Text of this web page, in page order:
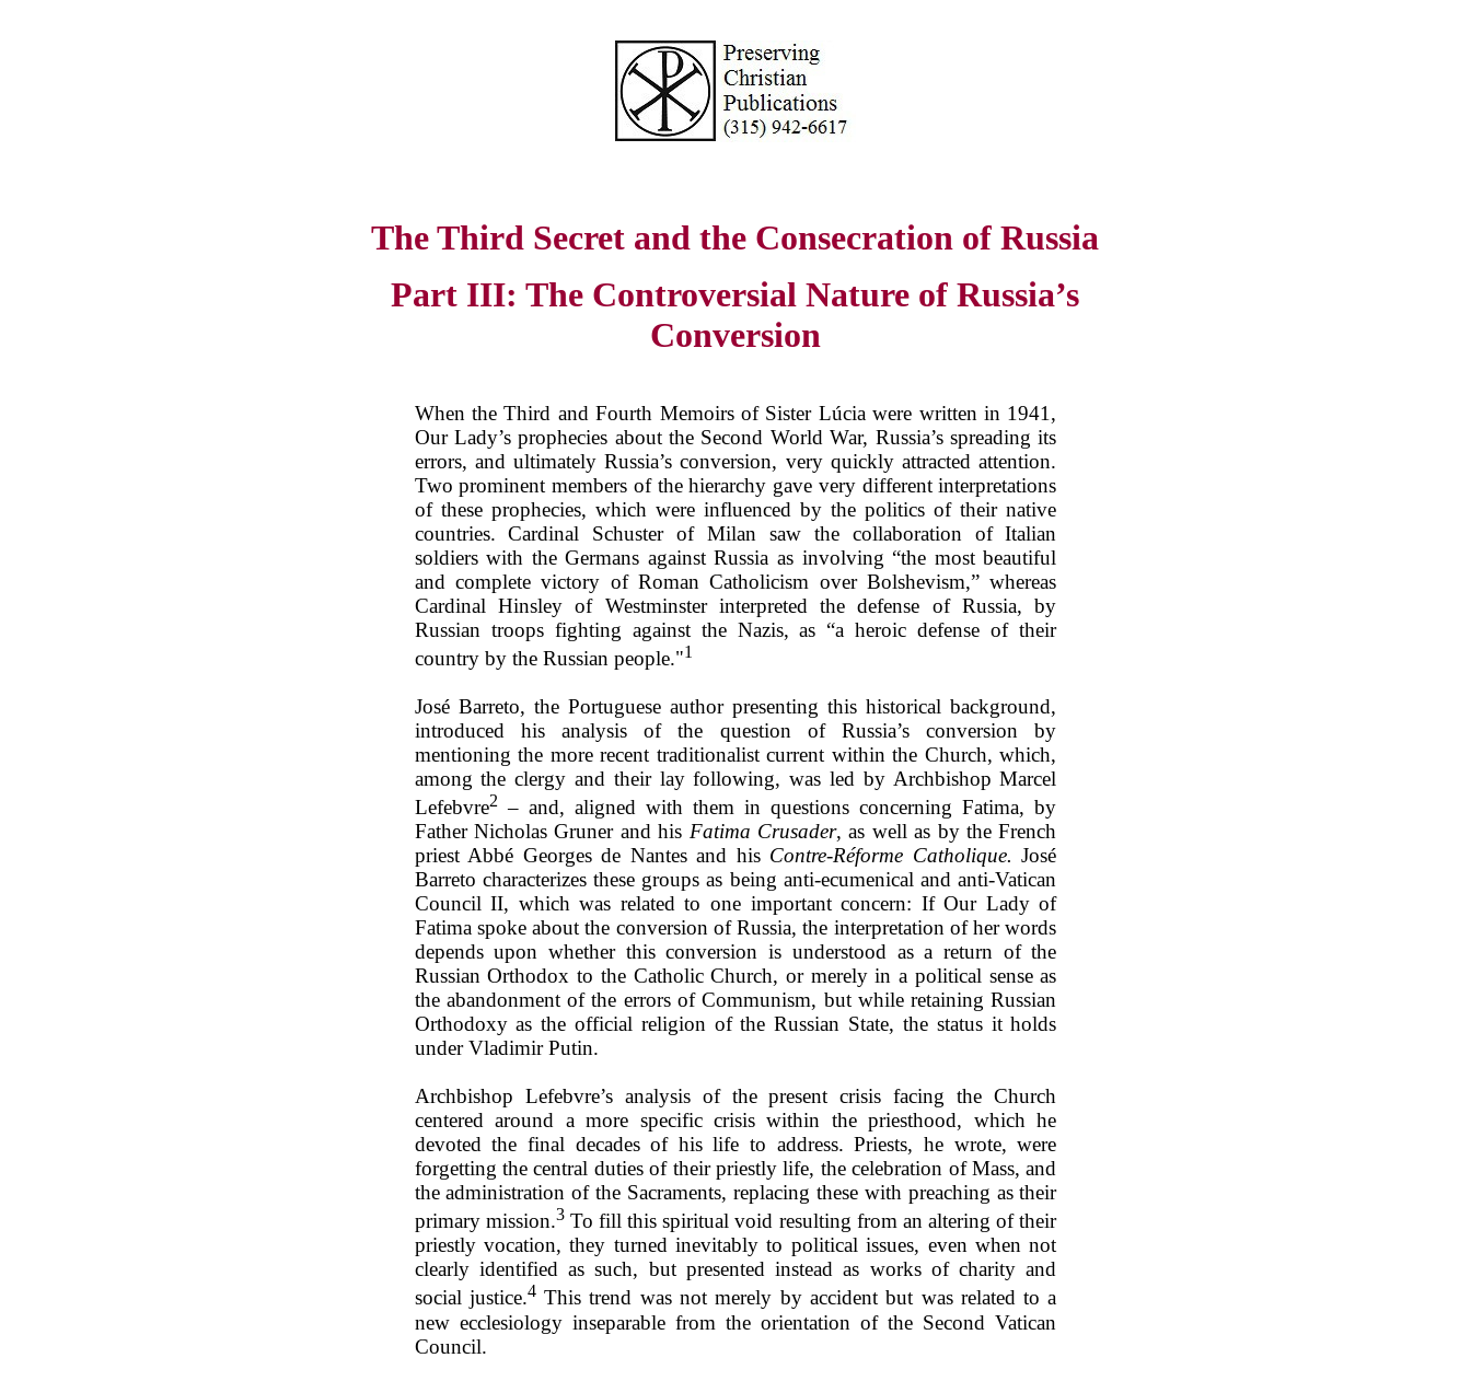
The Third Secret and the Consecration of Russia
Part III: The Controversial Nature of Russia’s
Conversion
When the Third and Fourth Memoirs of Sister Lúcia were written in 1941,
Our Lady’s prophecies about the Second World War, Russia’s spreading its
errors, and ultimately Russia’s conversion, very quickly attracted attention.
Two prominent members of the hierarchy gave very different interpretations
of these prophecies, which were influenced by the politics of their native
countries. Cardinal Schuster of Milan saw the collaboration of Italian
soldiers with the Germans against Russia as involving “the most beautiful
and complete victory of Roman Catholicism over Bolshevism,” whereas
Cardinal Hinsley of Westminster interpreted the defense of Russia, by
Russian troops fighting against the Nazis, as “a heroic defense of their
country by the Russian people."1
José Barreto, the Portuguese author presenting this historical background,
introduced his analysis of the question of Russia’s conversion by
mentioning the more recent traditionalist current within the Church, which,
among the clergy and their lay following, was led by Archbishop Marcel
Lefebvre2– and, aligned with them in questions concerning Fatima, by
Father Nicholas Gruner and his Fatima Crusader, as well as by the French
priest Abbé Georges de Nantes and his Contre-Réforme Catholique. José
Barreto characterizes these groups as being anti-ecumenical and anti-Vatican
Council II, which was related to one important concern: If Our Lady of
Fatima spoke about the conversion of Russia, the interpretation of her words
depends upon whether this conversion is understood as a return of the
Russian Orthodox to the Catholic Church, or merely in a political sense as
the abandonment of the errors of Communism, but while retaining Russian
Orthodoxy as the official religion of the Russian State, the status it holds
under Vladimir Putin.
Archbishop Lefebvre’s analysis of the present crisis facing the Church
centered around a more specific crisis within the priesthood, which he
devoted the final decades of his life to address. Priests, he wrote, were
forgetting the central duties of their priestly life, the celebration of Mass, and
the administration of the Sacraments, replacing these with preaching as their
primary mission.3To fill this spiritual void resulting from an altering of their
priestly vocation, they turned inevitably to political issues, even when not
clearly identified as such, but presented instead as works of charity and
social justice.4This trend was not merely by accident but was related to a
new ecclesiology inseparable from the orientation of the Second Vatican
Council.